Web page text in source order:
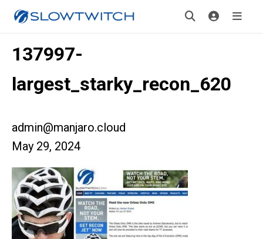
137997-
largest_starky_recon_620
admin@manjaro.cloud
May 29, 2024